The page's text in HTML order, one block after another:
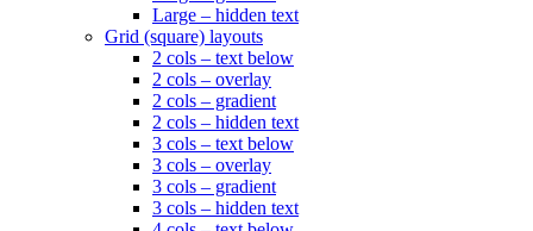
Large – hidden text
Grid (square) layouts
2 cols – text below
2 cols – overlay
2 cols – gradient
2 cols – hidden text
3 cols – text below
3 cols – overlay
3 cols – gradient
3 cols – hidden text